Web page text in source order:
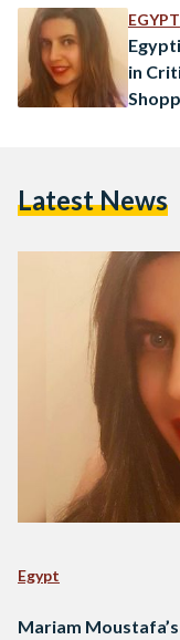
the…
EGYPT
in
Latest News
Egypt
Mariam